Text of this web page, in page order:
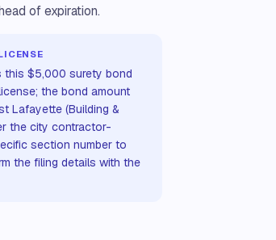
of expiration.
this $5,000 surety bond
the bond amount
Lafayette (Building &
the city contractor-
section number to
the filing details with the